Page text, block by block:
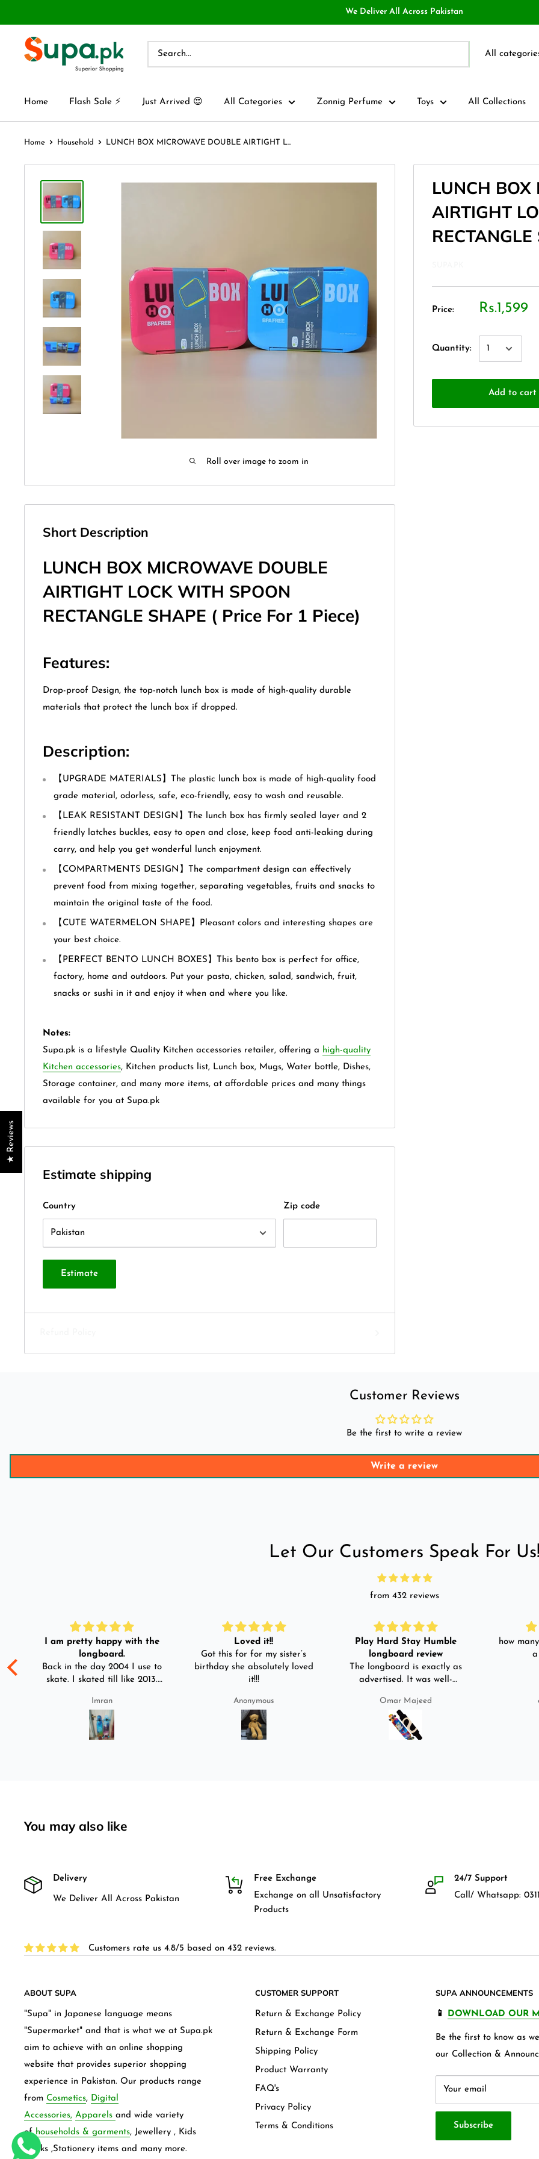
We Deliver All Across Pakistan
All
Home Flash Sale ⚡ Just Arrived 😍 All Categories Zonnig Perfume Toys All Collections
Home Household LUNCH BOX MICROWAVE DOUBLE AIRTIGHT L...
Roll over image to zoom in
LUNCH BOX
AIRTIGHT
Price: Rs.1,599
Quantity:
Add to cart
Short Description
LUNCH BOX MICROWAVE DOUBLE
AIRTIGHT LOCK WITH SPOON
RECTANGLE SHAPE ( Price For 1 Piece)
Features:
Drop-proof Design, the top-notch lunch box is made of high-quality durable
materials that protect the lunch box if dropped.
Description:
【UPGRADE MATERIALS】The plastic lunch box is made of high-quality food
grade material, odorless, safe, eco-friendly, easy to wash and reusable.
【LEAK RESISTANT DESIGN】The lunch box has firmly sealed layer and 2
friendly latches buckles, easy to open and close, keep food anti-leaking during
carry, and help you get wonderful lunch enjoyment.
【COMPARTMENTS DESIGN】The compartment design can effectively
prevent food from mixing together, separating vegetables, fruits and snacks to
maintain the original taste of the food.
【CUTE WATERMELON SHAPE】Pleasant colors and interesting shapes are
your best choice.
【PERFECT BENTO LUNCH BOXES】This bento box is perfect for office,
factory, home and outdoors. Put your pasta, chicken, salad, sandwich, fruit,
snacks or sushi in it and enjoy it when and where you like.
Notes:
Supa.pk is a lifestyle Quality Kitchen accessories retailer, offering a high-quality
Kitchen accessories, Kitchen products list, Lunch box, Mugs, Water bottle, Dishes,
Storage container, and many more items, at affordable prices and many things
available for you at Supa.pk
Estimate shipping
Country Zip code
Estimate
Customer Reviews
Be the first to write a review
Write a review
Let Our Customers Speak For
from 432 reviews
I am pretty happy with the
longboard.
Back in the day 2004 I use to
skate. I skated till like 2013.
than in 2025 I decided to buy
longboard instead of
skateboard since roads are
Imran
Loved it!!
Got this for for my sister’s
birthday she absolutely loved
it!!!
Anonymous
Play Hard Stay Humble
longboard review
The longboard is exactly as
advertised. It was well-
bag, skate-tool and back and
front guards. Basically,
everything that I would need
Omar Majeed
how
You may also like
Delivery
We Deliver All Across Pakistan
Free Exchange
Exchange on all Unsatisfactory
Products
24/7 Support
Call/ Whatsapp:
Customers rate us 4.8/5 based on 432 reviews.
ABOUT SUPA
"Supa" in Japanese language means
"Supermarket" and that is what we at Supa.pk
aim to achieve with an online shopping
website that provides superior shopping
experience in Pakistan. Our products range
from Cosmetics, Digital
Accessories, Apparels and wide variety
ofhouseholds & garments, Jewellery , Kids
frocks ,Stationery items and many more.
CUSTOMER SUPPORT
Return & Exchange Policy
Return & Exchange Form
Shipping Policy
Product Warranty
FAQ's
Privacy Policy
Terms & Conditions
SUPA ANNOUNCEMENTS
📱 DOWNLOAD OUR
Be the first to know as
our Collection &
Your email
Subscribe
★ Reviews